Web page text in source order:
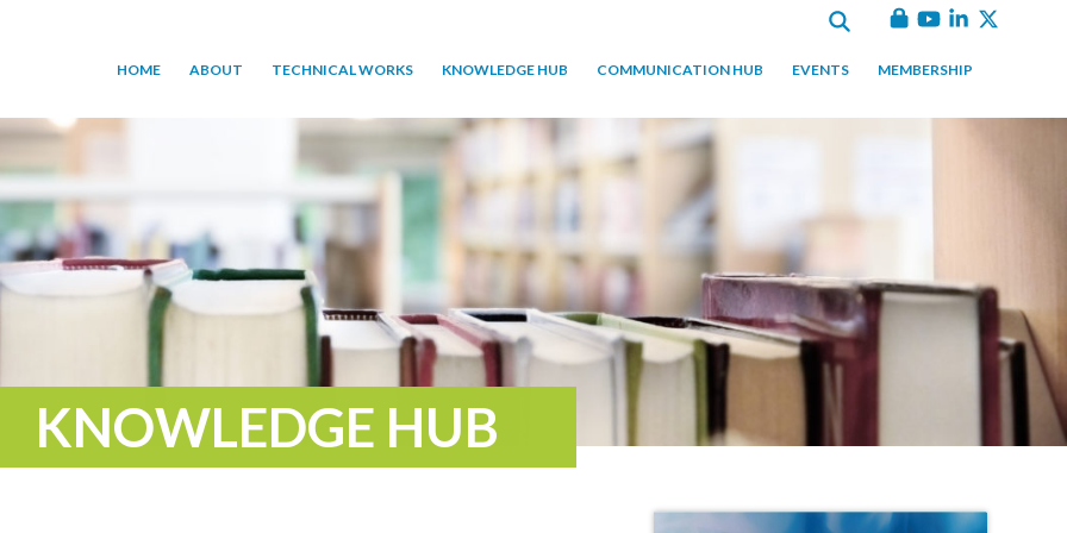
HOME ABOUT TECHNICAL WORKS KNOWLEDGE HUB COMMUNICATION HUB EVENTS MEMBERSHIP
KNOWLEDGE HUB